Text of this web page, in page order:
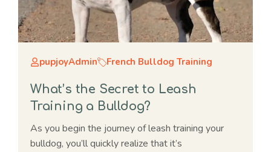
pupjoyAdmin French Bulldog Training
What’s the Secret to Leash
Training a Bulldog?
As you begin the journey of leash training your
bulldog, you’ll quickly realize that it’s